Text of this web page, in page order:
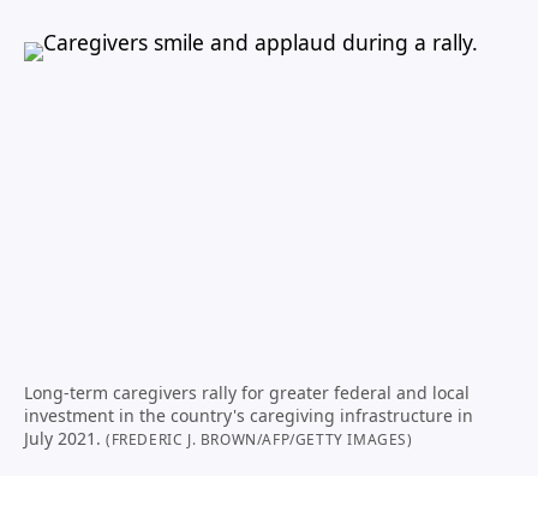
Long-term caregivers rally for greater federal and local
investment in the country's caregiving infrastructure in
July 2021. (FREDERIC J. BROWN/AFP/GETTY IMAGES)